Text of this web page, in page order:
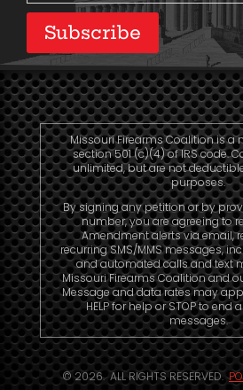
Subscribe
Missouri Firearms Coalition is a
section 501 (c)(4) of IRS code.
unlimited, but are not
purposes.
By signing any petition or by
number, you are agreeing to
Amendment alerts via email,
recurring SMS/MMS messages,
and automated calls and text
Missouri Firearms Coalition and
Message and data rates may
HELP for help or STOP to end
messages.
© 2026. ALL RIGHTS RESERVED.